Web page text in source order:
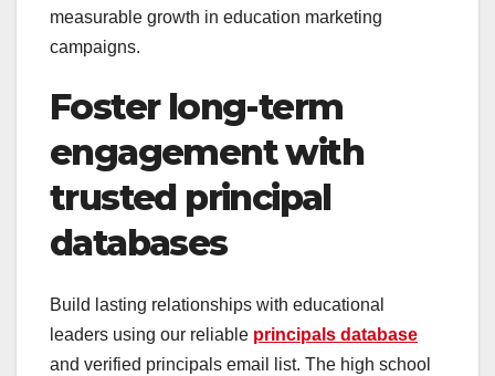
measurable growth in education marketing
campaigns.
Foster long-term
engagement with
trusted principal
databases
Build lasting relationships with educational
leaders using our reliable principals database
and verified principals email list. The high school